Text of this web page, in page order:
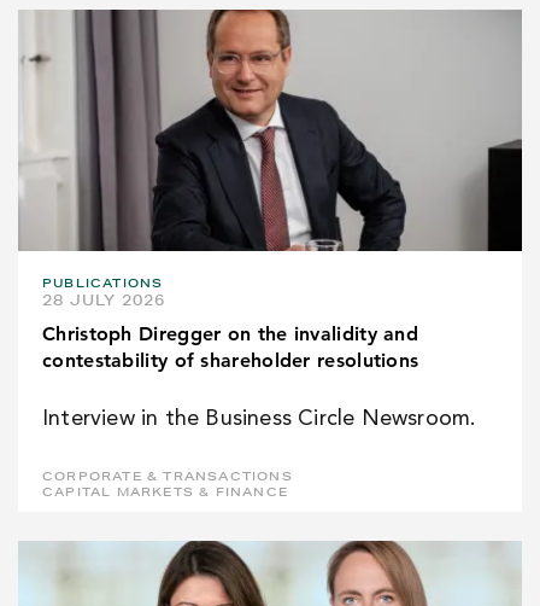
PUBLICATIONS
28 JULY 2026
Christoph Diregger on the invalidity and
contestability of shareholder resolutions
Interview in the Business Circle Newsroom.
CORPORATE & TRANSACTIONS
CAPITAL MARKETS & FINANCE